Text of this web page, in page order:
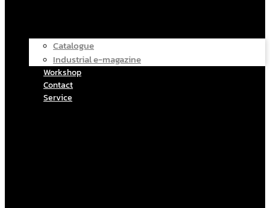
Catalogue
Industrial e-magazine
Workshop
Contact
Service